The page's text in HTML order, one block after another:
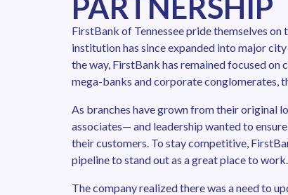
PARTNERSHIP
FirstBank of Tennessee pride themselves
institution has since expanded into major
the way, FirstBank has remained focused
mega-banks and corporate conglomerates,
As branches have grown from their original
associates— and leadership wanted to
their customers. To stay competitive,
pipeline to stand out as a great place to work.
The company realized there was a need to